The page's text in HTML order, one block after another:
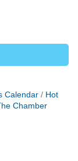
Calendar
Hot
Chamber